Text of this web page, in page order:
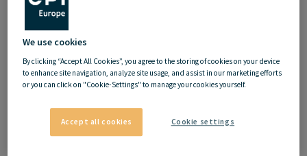
termination to manage it in a legally effective, fair, and
Termination by the
employer
We use cookies
By clicking “Accept All Cookies”, you agree to the storing of cookies on your device
to enhance site navigation, analyze site usage, and assist in our marketing efforts
or you can click on "Cookie-Settings" to manage your cookies yourself.
Accept all cookies Cookie settings